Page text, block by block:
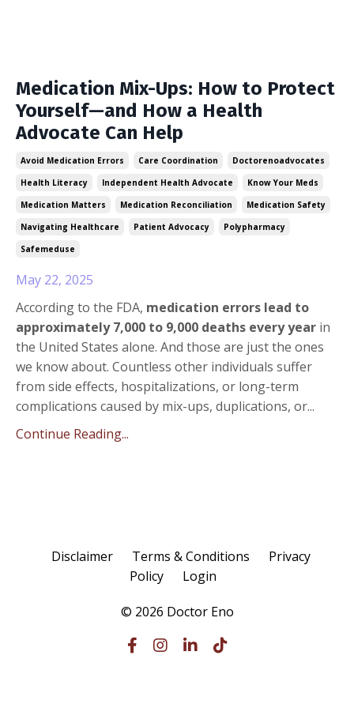
Medication Mix-Ups: How to Protect
Yourself—and How a Health
Advocate Can Help
Avoid Medication Errors Care Coordination
Doctorenoadvocates
Health Literacy
Independent Health Advocate
Know Your Meds
Medication Matters
Medication Reconciliation
Medication Safety
Navigating Healthcare
Patient Advocacy
Polypharmacy
Safemeduse
May 22, 2025
According to the FDA, medication errors lead to
approximately 7,000 to 9,000 deaths every year in
the United States alone. And those are just the ones
we know about. Countless other individuals suffer
from side effects, hospitalizations, or long-term
complications caused by mix-ups, duplications, or...
Continue Reading...
Disclaimer Terms & Conditions
Privacy
Policy
Login
© 2026 Doctor Eno